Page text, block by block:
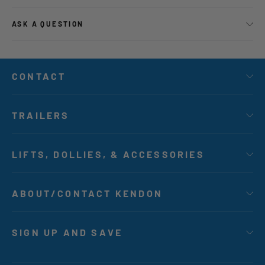
ASK A QUESTION
CONTACT
TRAILERS
LIFTS, DOLLIES, & ACCESSORIES
ABOUT/CONTACT KENDON
SIGN UP AND SAVE